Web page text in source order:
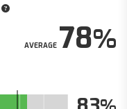
AVERAGE78